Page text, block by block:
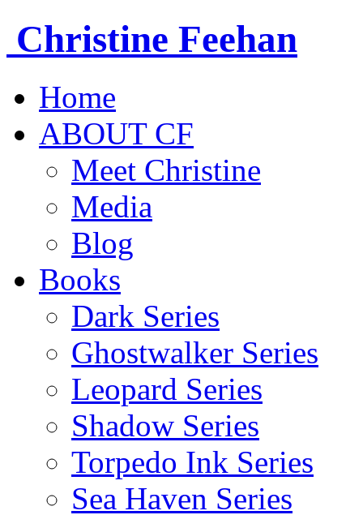
Christine Feehan
Home
ABOUT CF
Meet Christine
Media
Blog
Books
Dark Series
Ghostwalker Series
Leopard Series
Shadow Series
Torpedo Ink Series
Sea Haven Series